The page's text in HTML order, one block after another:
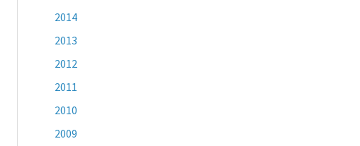
2014
2013
2012
2011
2010
2009